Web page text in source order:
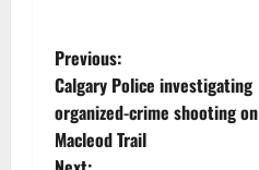
P
o
s
Previous:
Calgary Police investigating
organized-crime shooting on
Macleod Trail